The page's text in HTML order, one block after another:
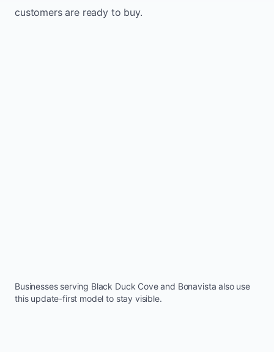
customers are ready to buy.
Businesses serving Black Duck Coveand Bonavista also use
this update-first model to stay visible.